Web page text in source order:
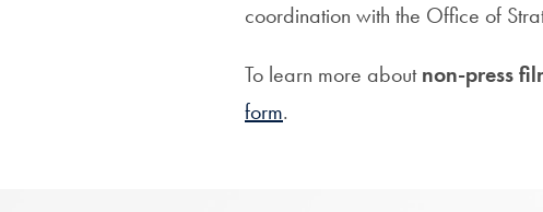
coordination with the Office of
To learn more aboutnon-press
form.